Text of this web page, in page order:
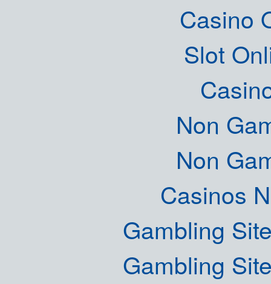
Casino
Slot
Non
Non
Casinos
Gambling
Gambling